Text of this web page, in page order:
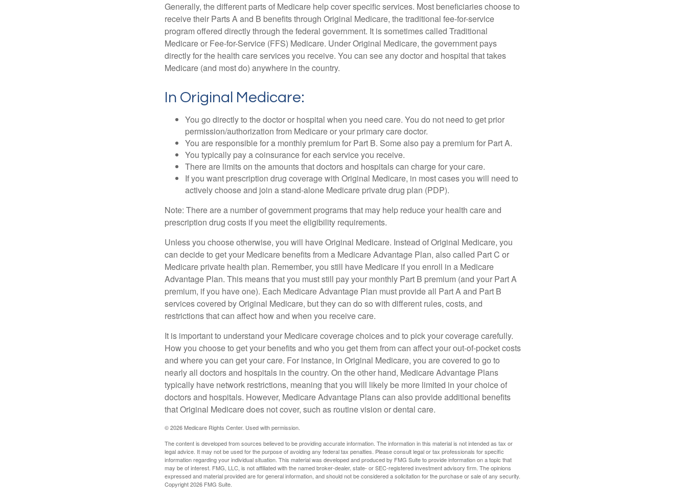
Generally, the different parts of Medicare help cover specific services. Most beneficiaries choose to
receive their Parts A and B benefits through Original Medicare, the traditional fee-for-service
program offered directly through the federal government. It is sometimes called Traditional
Medicare or Fee-for-Service (FFS) Medicare. Under Original Medicare, the government pays
directly for the health care services you receive. You can see any doctor and hospital that takes
Medicare (and most do) anywhere in the country.
In Original Medicare:
You go directly to the doctor or hospital when you need care. You do not need to get prior
permission/authorization from Medicare or your primary care doctor.
You are responsible for a monthly premium for Part B. Some also pay a premium for Part A.
You typically pay a coinsurance for each service you receive.
There are limits on the amounts that doctors and hospitals can charge for your care.
If you want prescription drug coverage with Original Medicare, in most cases you will need to
actively choose and join a stand-alone Medicare private drug plan (PDP).
Note: There are a number of government programs that may help reduce your health care and
prescription drug costs if you meet the eligibility requirements.
Unless you choose otherwise, you will have Original Medicare. Instead of Original Medicare, you
can decide to get your Medicare benefits from a Medicare Advantage Plan, also called Part C or
Medicare private health plan. Remember, you still have Medicare if you enroll in a Medicare
Advantage Plan. This means that you must still pay your monthly Part B premium (and your Part A
premium, if you have one). Each Medicare Advantage Plan must provide all Part A and Part B
services covered by Original Medicare, but they can do so with different rules, costs, and
restrictions that can affect how and when you receive care.
It is important to understand your Medicare coverage choices and to pick your coverage carefully.
How you choose to get your benefits and who you get them from can affect your out-of-pocket costs
and where you can get your care. For instance, in Original Medicare, you are covered to go to
nearly all doctors and hospitals in the country. On the other hand, Medicare Advantage Plans
typically have network restrictions, meaning that you will likely be more limited in your choice of
doctors and hospitals. However, Medicare Advantage Plans can also provide additional benefits
that Original Medicare does not cover, such as routine vision or dental care.
©2026 Medicare Rights Center. Used with permission.
The content is developed from sources believed to be providing accurate information. The information in this material is not intended as tax or
legal advice. It may not be used for the purpose of avoiding any federal tax penalties. Please consult legal or tax professionals for specific
information regarding your individual situation. This material was developed and produced by FMG Suite to provide information on a topic that
may be of interest. FMG, LLC, is not affiliated with the named broker-dealer, state- or SEC-registered investment advisory firm. The opinions
expressed and material provided are for general information, and should not be considered a solicitation for the purchase or sale of any security.
Copyright2026 FMG Suite.